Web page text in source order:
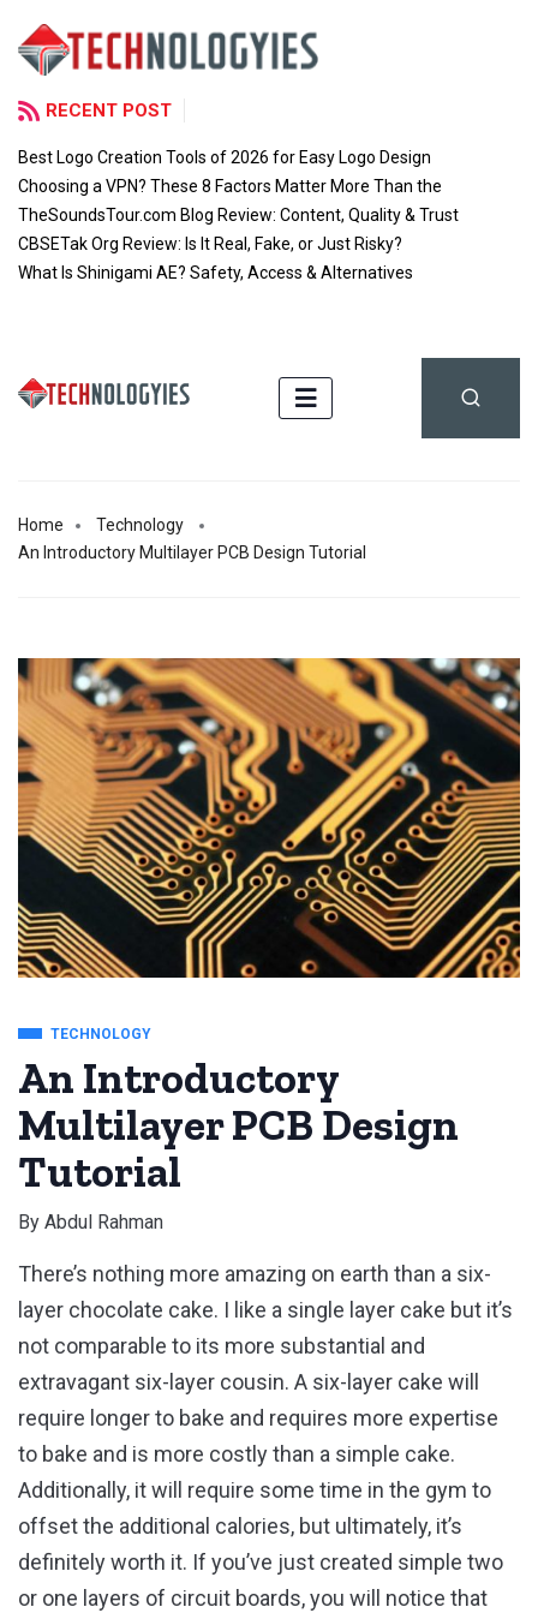
RECENT POST
Best Logo Creation Tools of 2026 for Easy Logo Design
Choosing a VPN? These 8 Factors Matter More Than the
TheSoundsTour.com Blog Review: Content, Quality & Trust
CBSETak Org Review: Is It Real, Fake, or Just Risky?
What Is Shinigami AE? Safety, Access & Alternatives
Home
Technology
An Introductory Multilayer PCB Design Tutorial
TECHNOLOGY
An Introductory
Multilayer PCB Design
Tutorial
By Abdul Rahman
There’s nothing more amazing on earth than a six-
layer chocolate cake. I like a single layer cake but it’s
not comparable to its more substantial and
extravagant six-layer cousin. A six-layer cake will
require longer to bake and requires more expertise
to bake and is more costly than a simple cake.
Additionally, it will require some time in the gym to
offset the additional calories, but ultimately, it’s
definitely worth it. If you’ve just created simple two
or one layers of circuit boards, you will notice that